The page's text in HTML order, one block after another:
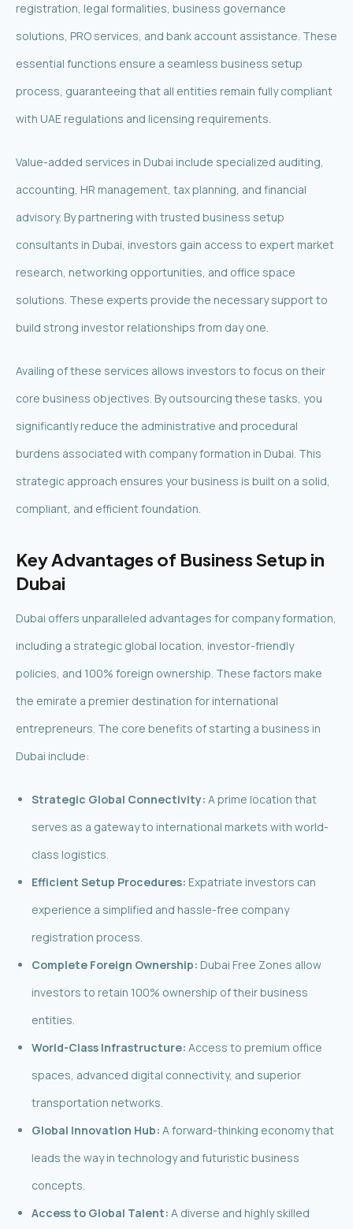
registration, legal formalities, business governance
solutions, PRO services, and bank account assistance. These
essential functions ensure a seamless business setup
process, guaranteeing that all entities remain fully compliant
with UAE regulations and licensing requirements.
Value-added services in Dubai include specialized auditing,
accounting, HR management, tax planning, and financial
advisory. By partnering with trusted business setup
consultants in Dubai, investors gain access to expert market
research, networking opportunities, and office space
solutions. These experts provide the necessary support to
build strong investor relationships from day one.
Availing of these services allows investors to focus on their
core business objectives. By outsourcing these tasks, you
significantly reduce the administrative and procedural
burdens associated with company formation in Dubai. This
strategic approach ensures your business is built on a solid,
compliant, and efficient foundation.
Key Advantages of Business Setup in
Dubai
Dubai offers unparalleled advantages for company formation,
including a strategic global location, investor-friendly
policies, and 100% foreign ownership. These factors make
the emirate a premier destination for international
entrepreneurs. The core benefits of starting a business in
Dubai include:
Strategic Global Connectivity: A prime location that
serves as a gateway to international markets with world-
class logistics.
Efficient Setup Procedures: Expatriate investors can
experience a simplified and hassle-free company
registration process.
Complete Foreign Ownership: Dubai Free Zones allow
investors to retain 100% ownership of their business
entities.
World-Class Infrastructure: Access to premium office
spaces, advanced digital connectivity, and superior
transportation networks.
Global Innovation Hub: A forward-thinking economy that
leads the way in technology and futuristic business
concepts.
Access to Global Talent: A diverse and highly skilled